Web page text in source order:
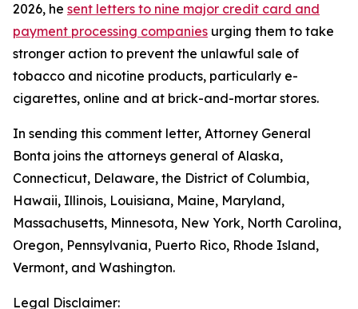
2026, he sent letters to nine major credit card and
payment processing companies urging them to take
stronger action to prevent the unlawful sale of
tobacco and nicotine products, particularly e-
cigarettes, online and at brick-and-mortar stores.
In sending this comment letter, Attorney General
Bonta joins the attorneys general of Alaska,
Connecticut, Delaware, the District of Columbia,
Hawaii, Illinois, Louisiana, Maine, Maryland,
Massachusetts, Minnesota, New York, North Carolina,
Oregon, Pennsylvania, Puerto Rico, Rhode Island,
Vermont, and Washington.
Legal Disclaimer: